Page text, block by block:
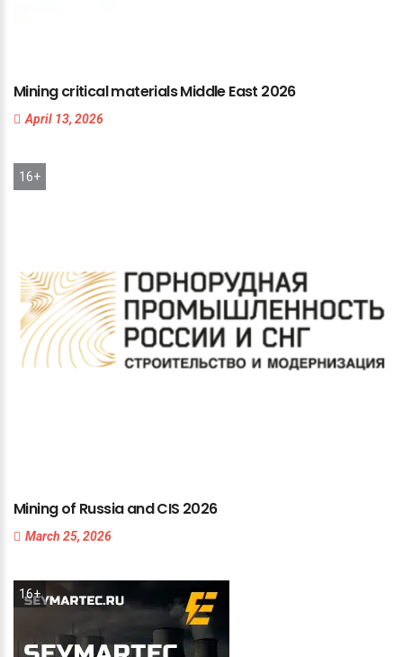
MiningcriticalmaterialsMiddleEast 2026
April 13, 2026
Miningof RussiaandCIS 2026
March 25, 2026
16+
16+